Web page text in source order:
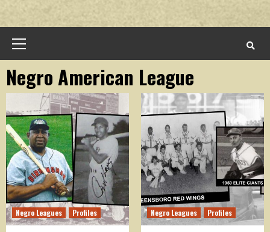
Negro American League
Negro Leagues Profiles Negro Leagues Profiles